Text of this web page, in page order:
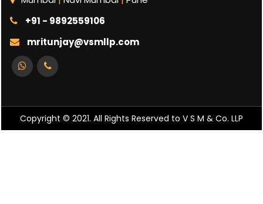
+91 - 9892559106
mritunjay@vsmllp.com
Copyright © 2021. All Rights Reserved to V S M & Co. LLP